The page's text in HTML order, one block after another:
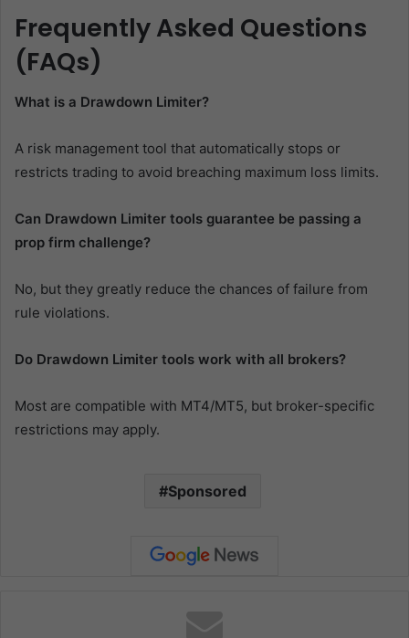
Frequently Asked Questions
(FAQs)
What is a Drawdown Limiter?
A risk management tool that automatically stops or
restricts trading to avoid breaching maximum loss limits.
Can Drawdown Limiter tools guarantee be passing a
prop firm challenge?
No, but they greatly reduce the chances of failure from
rule violations.
Do Drawdown Limiter tools work with all brokers?
Most are compatible with MT4/MT5, but broker-specific
restrictions may apply.
Sponsored